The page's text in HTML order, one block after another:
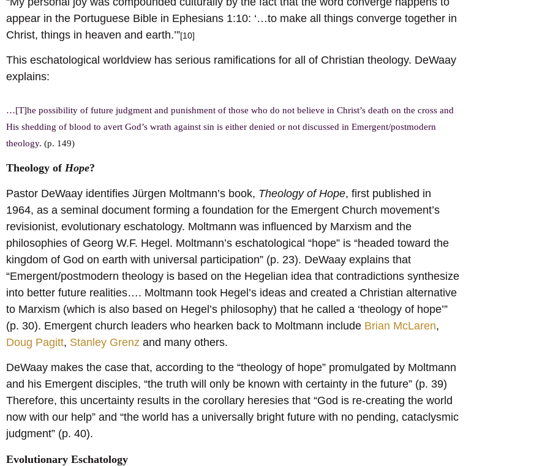
appear in the Portuguese Bible in Ephesians 1:10: ‘…to make all things converge together in
Christ, things in heaven and earth.’”[10]
This eschatological worldview has serious ramifications for all of Christian theology. DeWaay
explains:
…[T]he possibility of future judgment and punishment of those who do not believe in Christ’s death on the cross and
His shedding of blood to avert God’s wrath against sin is either denied or not discussed in Emergent/postmodern
theology. (p. 149)
Theology of Hope?
Pastor DeWaay identifies Jürgen Moltmann’s book, Theology of Hope, first published in
1964, as a seminal document forming a foundation for the Emergent Church movement’s
revisionist, evolutionary eschatology. Moltmann was influenced by Marxism and the
philosophies of Georg W.F. Hegel. Moltmann’s eschatological “hope” is “headed toward the
kingdom of God on earth with universal participation” (p. 23). DeWaay explains that
“Emergent/postmodern theology is based on the Hegelian idea that contradictions synthesize
into better future realities…. Moltmann took Hegel’s ideas and created a Christian alternative
to Marxism (which is also based on Hegel’s philosophy) that he called a ‘theology of hope’”
(p. 30). Emergent church leaders who hearken back to Moltmann include Brian McLaren,
Doug Pagitt, Stanley Grenz and many others.
DeWaay makes the case that, according to the “theology of hope” promulgated by Moltmann
and his Emergent disciples, “the truth will only be known with certainty in the future” (p. 39)
Therefore, this uncertainty results in the corollary heresies that “God is re-creating the world
now with our help” and “the world has a universally bright future with no pending, cataclysmic
judgment” (p. 40).
Evolutionary Eschatology